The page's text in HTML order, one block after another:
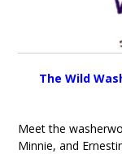
The Wild
Meet the
Minnie, and